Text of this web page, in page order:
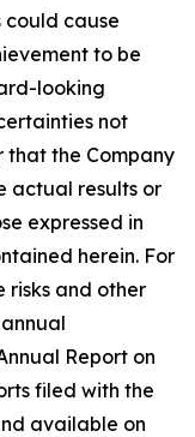
cause
to be
looking
not
that the Company
actual results or
expressed in
herein. For
risks and other
Report on
filed with the
available on